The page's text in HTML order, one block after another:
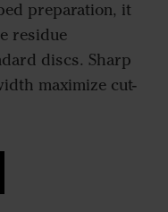
preparation, it
residue
discs. Sharp
maximize cut-